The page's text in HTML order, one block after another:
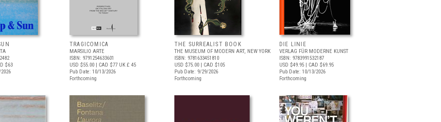
$63
TRAGICOMICA
MARSILIO ARTE
ISBN: 9791254633601
USD $55.00 | CAD $77 UK £ 45
Pub Date: 10/13/2026
Forthcoming
THE SURREALIST BOOK
THE MUSEUM OF MODERN ART, NEW YORK
ISBN: 9781633451810
USD $75.00 | CAD $105
Pub Date: 9/29/2026
Forthcoming
DIE LINIE
VERLAG FÜR MODERNE KUNST
ISBN: 9783991532187
USD $49.95 | CAD $69.95
Pub Date: 10/13/2026
Forthcoming